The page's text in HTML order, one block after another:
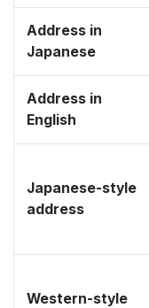
Address in
Japanese
Address in
English
Japanese-style
address
Western-style